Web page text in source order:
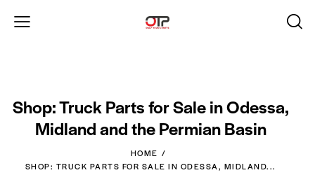
Shop: Truck Parts for Sale in Odessa,
Midland and the Permian Basin
HOME
SHOP: TRUCK PARTS FOR SALE IN ODESSA, MIDLAND...